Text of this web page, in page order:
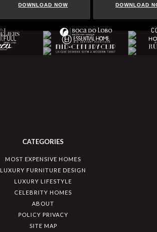
DOWNLOAD NOW DOWNLOAD
CATEGORIES
MOST EXPENSIVE HOMES
LUXURY FURNITURE DESIGN
LUXURY LIFESTYLE
CELEBRITY HOMES
ABOUT
POLICY PRIVACY
SITE MAP